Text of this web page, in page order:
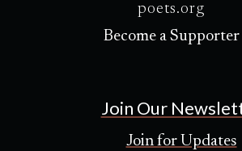
poets.org
Become a Supporter
Join Our
Join for Updates